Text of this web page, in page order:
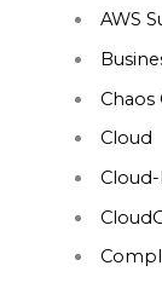
AWS
Chaos
Cloud